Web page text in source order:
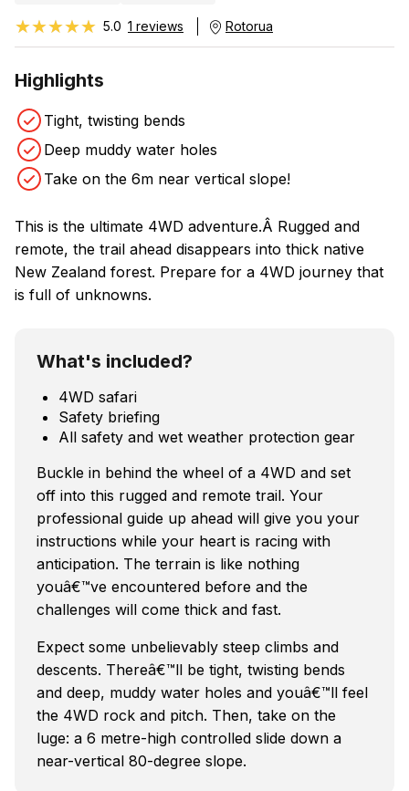
★★★★★
★★★★★ 5.0 1 reviews Rotorua
Highlights
Tight, twisting bends
Deep muddy water holes
Take on the 6m near vertical slope!
This is the ultimate 4WD adventure.Â Rugged and
remote, the trail ahead disappears into thick native
New Zealand forest. Prepare for a 4WD journey that
is full of unknowns.
What's included?
4WD safari
Safety briefing
All safety and wet weather protection gear
Buckle in behind the wheel of a 4WD and set
off into this rugged and remote trail. Your
professional guide up ahead will give you your
instructions while your heart is racing with
anticipation. The terrain is like nothing
youâ€™ve encountered before and the
challenges will come thick and fast.
Expect some unbelievably steep climbs and
descents. Thereâ€™ll be tight, twisting bends
and deep, muddy water holes and youâ€™ll feel
the 4WD rock and pitch. Then, take on the
luge: a 6 metre-high controlled slide down a
near-vertical 80-degree slope.